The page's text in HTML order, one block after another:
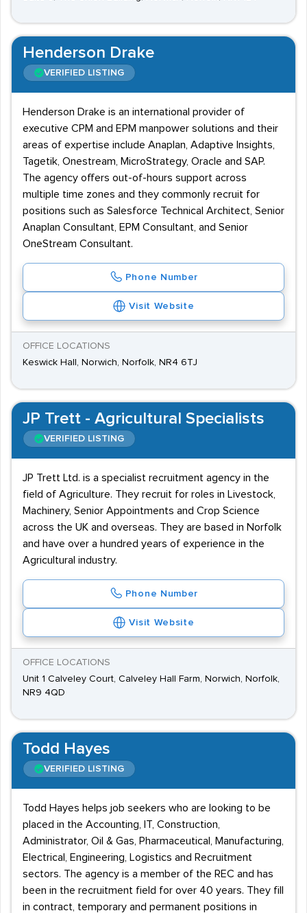
Henderson Drake
VERIFIED LISTING
Henderson Drake is an international provider of
executive CPM and EPM manpower solutions and their
areas of expertise include Anaplan, Adaptive Insights,
Tagetik, Onestream, MicroStrategy, Oracle and SAP.
The agency offers out-of-hours support across
multiple time zones and they commonly recruit for
positions such as Salesforce Technical Architect, Senior
Anaplan Consultant, EPM Consultant, and Senior
OneStream Consultant.
Phone Number
Visit Website
OFFICE LOCATIONS
Keswick Hall, Norwich, Norfolk, NR4 6TJ
JP Trett - Agricultural Specialists
VERIFIED LISTING
JP Trett Ltd. is a specialist recruitment agency in the
field of Agriculture. They recruit for roles in Livestock,
Machinery, Senior Appointments and Crop Science
across the UK and overseas. They are based in Norfolk
and have over a hundred years of experience in the
Agricultural industry.
Phone Number
Visit Website
OFFICE LOCATIONS
Unit 1 Calveley Court, Calveley Hall Farm, Norwich, Norfolk,
NR9 4QD
Todd Hayes
VERIFIED LISTING
Todd Hayes helps job seekers who are looking to be
placed in the Accounting, IT, Construction,
Administrator, Oil & Gas, Pharmaceutical, Manufacturing,
Electrical, Engineering, Logistics and Recruitment
sectors. The agency is a member of the REC and has
been in the recruitment field for over 40 years. They fill
in contract, temporary and permanent positions in